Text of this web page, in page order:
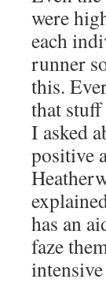
were
each
runner
this.
that
I asked
positive
has an
faze